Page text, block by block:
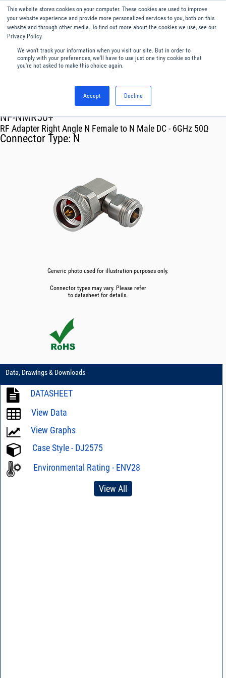
This website stores cookies on your computer. These cookies are used to improve
your website experience and provide more personalized services to you, both on this
website and through other media. To find out more about the cookies we use, see our
Privacy Policy.
We won't track your information when you visit our site. But in order to
comply with your preferences, we'll have to use just one tiny cookie so that
you're not asked to make this choice again.
Accept Decline
English
Menu
Adapters
NF-NMR50+
RF Adapter Right Angle N Female to N Male DC - 6GHz 50Ω
Connector Type: N
Generic photo used for illustration purposes only.
Connector types may vary. Please refer
to datasheet for details.
Data, Drawings & Downloads
DATASHEET
View Data
View Graphs
Case Style - DJ2575
Environmental Rating - ENV28
View All